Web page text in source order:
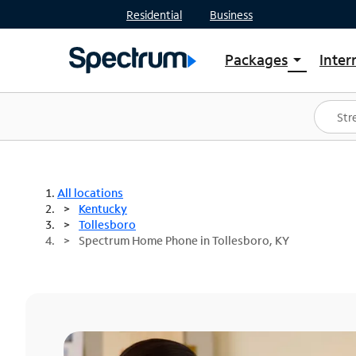
Residential Business
Packages arrow_drop_down
Shop Packages
Spectrum One
Best Deals
All locations
Kentucky
Tollesboro
Spectrum Home Phone in Tollesboro, KY